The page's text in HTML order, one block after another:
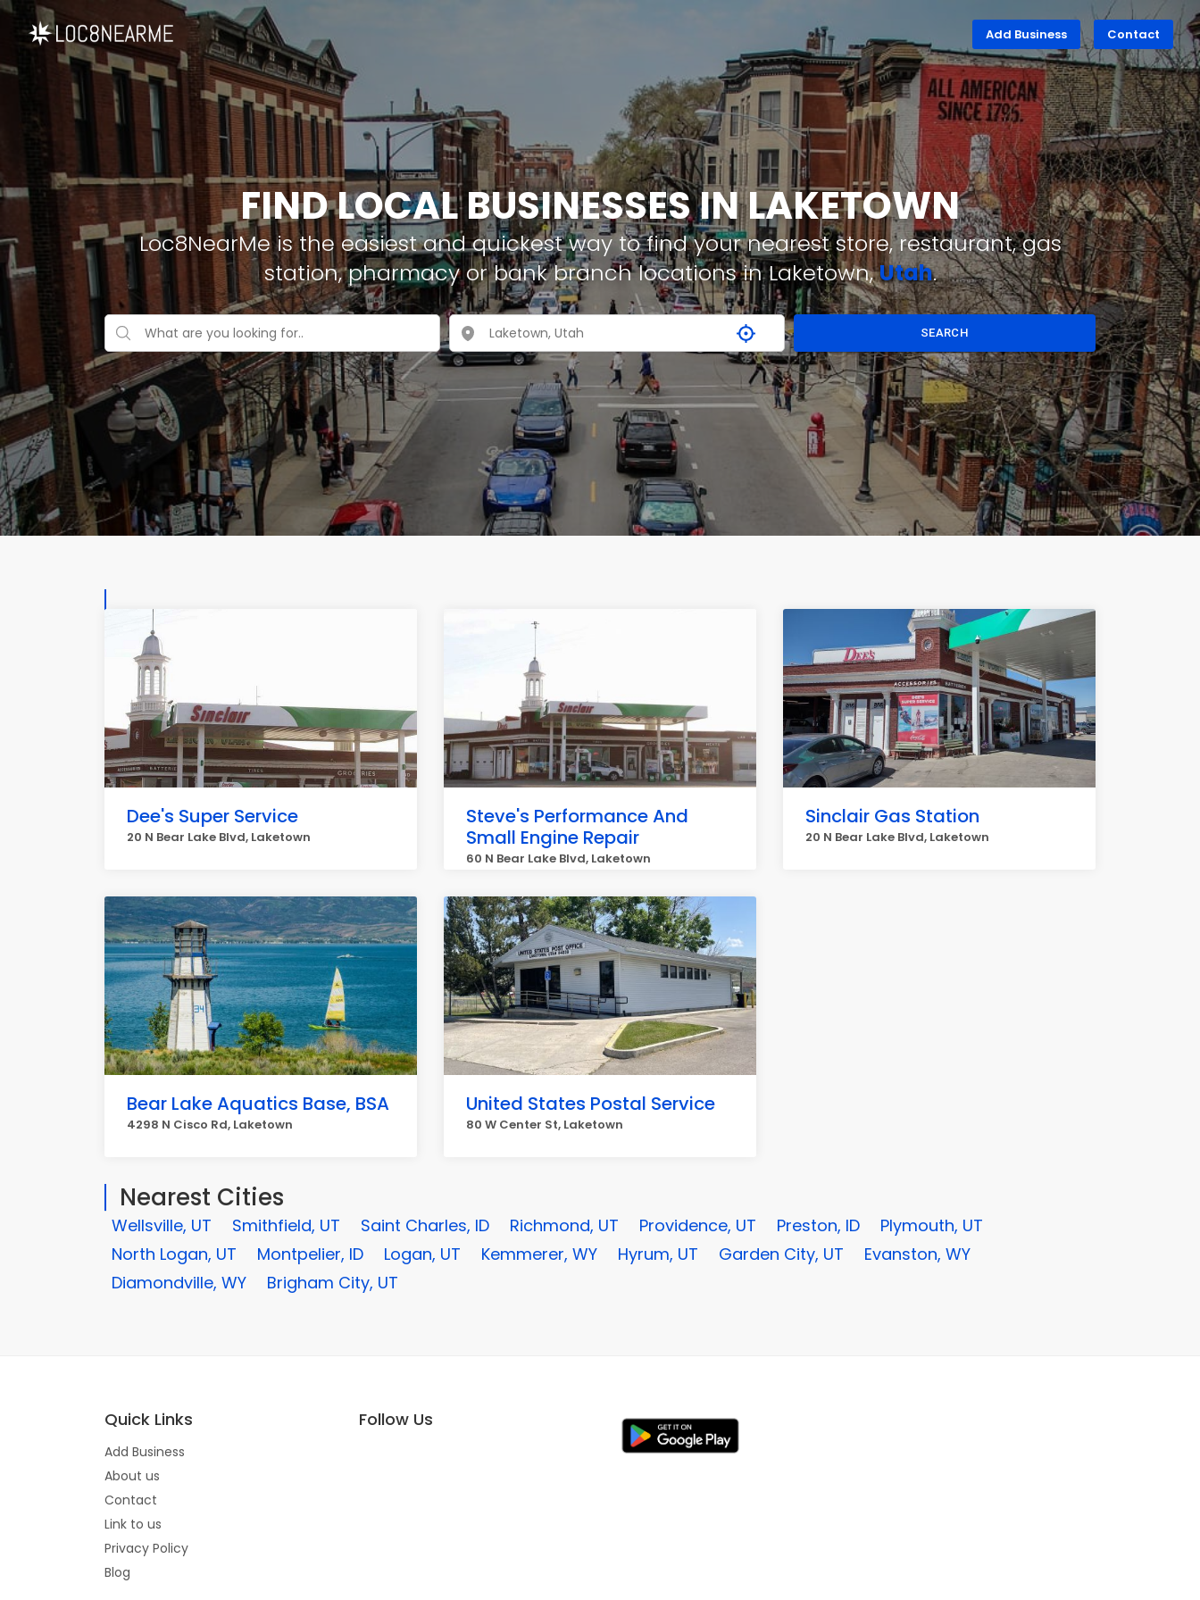
Add Business Contact
FIND LOCAL BUSINESSES IN LAKETOWN
Loc8NearMe is the easiest and quickest way to find your nearest store, restaurant, gas
station, pharmacy or bank branch locations in Laketown,Utah.
SEARCH
Dee's Super Service
20 N Bear Lake Blvd, Laketown
Steve's Performance And
Small Engine Repair
60 N Bear Lake Blvd, Laketown
Sinclair Gas Station
20 N Bear Lake Blvd, Laketown
Bear Lake Aquatics Base, BSA
4298 N Cisco Rd, Laketown
United States Postal Service
80 W Center St, Laketown
Nearest Cities
Wellsville, UT Smithfield, UT Saint Charles, ID Richmond, UT Providence, UT Preston, ID
Plymouth, UT
North Logan, UT
Montpelier, ID Logan, UT Kemmerer, WY Hyrum, UT Garden City, UT
Evanston, WY
Diamondville, WY
Brigham City, UT
Quick Links
Add Business
About us
Contact
Link to us
Privacy Policy
Blog
Follow Us